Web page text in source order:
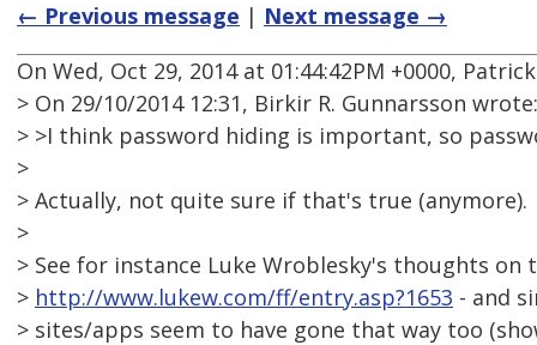
← Previous message | Next message →
On Wed, Oct 29, 2014 at 01:44:42PM +0000,
> On 29/10/2014 12:31, Birkir R. Gunnarsson wrote:
> >I think password hiding is important, so
>
> Actually, not quite sure if that's true (anymore).
>
> See for instance Luke Wroblesky's thoughts on
> http://www.lukew.com/ff/entry.asp?1653 - and
> sites/apps seem to have gone that way too